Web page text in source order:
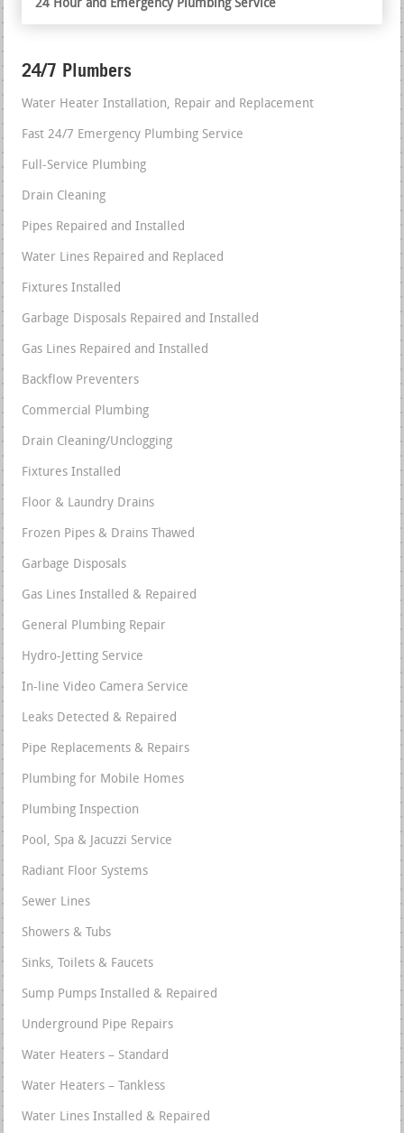
24 Hour and Emergency Plumbing Service
24/7 Plumbers
Water Heater Installation, Repair and Replacement
Fast 24/7 Emergency Plumbing Service
Full-Service Plumbing
Drain Cleaning
Pipes Repaired and Installed
Water Lines Repaired and Replaced
Fixtures Installed
Garbage Disposals Repaired and Installed
Gas Lines Repaired and Installed
Backflow Preventers
Commercial Plumbing
Drain Cleaning/Unclogging
Fixtures Installed
Floor & Laundry Drains
Frozen Pipes & Drains Thawed
Garbage Disposals
Gas Lines Installed & Repaired
General Plumbing Repair
Hydro-Jetting Service
In-line Video Camera Service
Leaks Detected & Repaired
Pipe Replacements & Repairs
Plumbing for Mobile Homes
Plumbing Inspection
Pool, Spa & Jacuzzi Service
Radiant Floor Systems
Sewer Lines
Showers & Tubs
Sinks, Toilets & Faucets
Sump Pumps Installed & Repaired
Underground Pipe Repairs
Water Heaters – Standard
Water Heaters – Tankless
Water Lines Installed & Repaired